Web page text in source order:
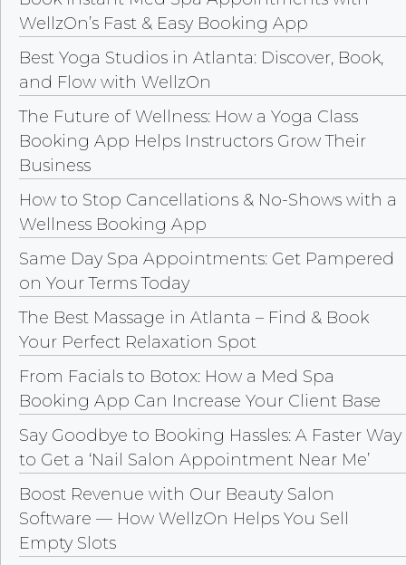
WellzOn’s Fast & Easy Booking App
Best Yoga Studios in Atlanta: Discover, Book,
and Flow with WellzOn
The Future of Wellness: How a Yoga Class
Booking App Helps Instructors Grow Their
Business
How to Stop Cancellations & No-Shows with a
Wellness Booking App
Same Day Spa Appointments: Get Pampered
on Your Terms Today
The Best Massage in Atlanta – Find & Book
Your Perfect Relaxation Spot
From Facials to Botox: How a Med Spa
Booking App Can Increase Your Client Base
Say Goodbye to Booking Hassles: A Faster Way
to Get a ‘Nail Salon Appointment Near Me’
Boost Revenue with Our Beauty Salon
Software — How WellzOn Helps You Sell
Empty Slots